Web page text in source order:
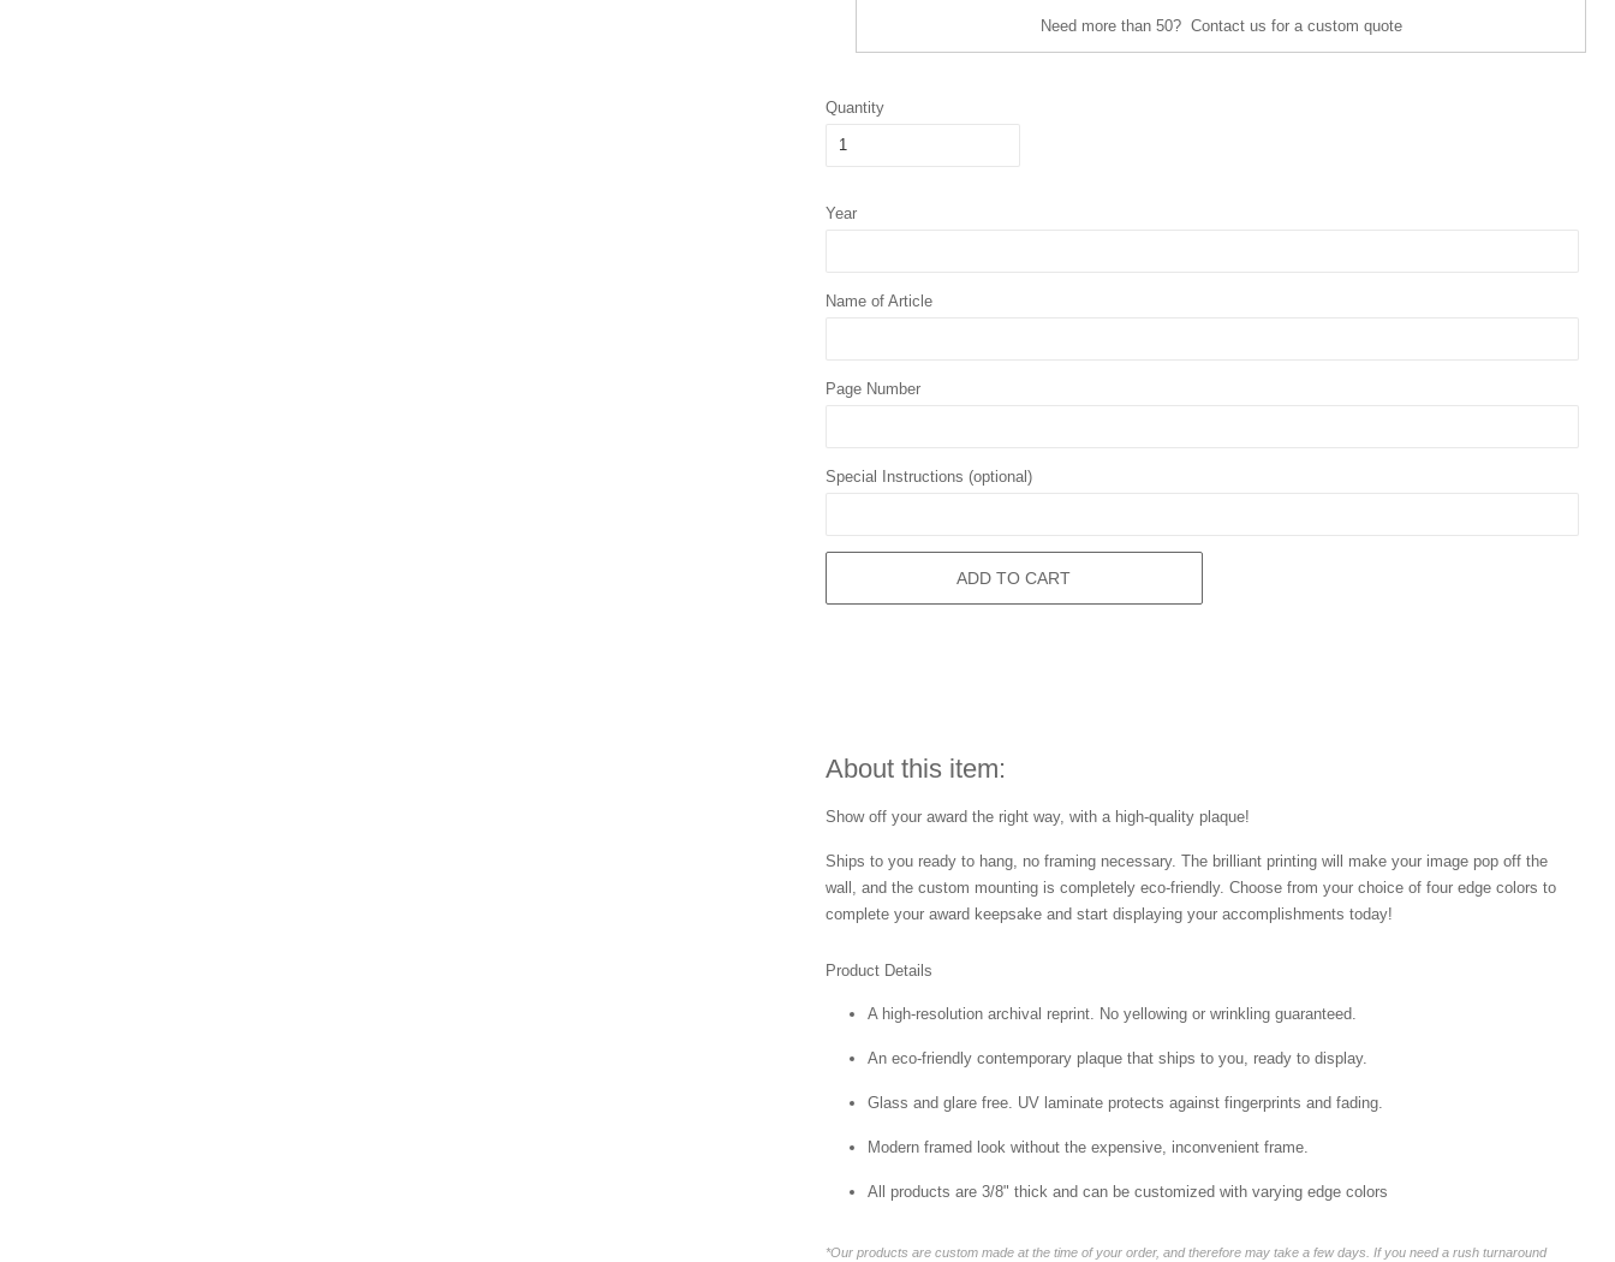
Need more than 50? Contact us for a custom quote
Quantity
Year
Name of Article
Page Number
Special Instructions (optional)
ADD TO CART
About this item:
Show off your award the right way, with a high-quality plaque!
Ships to you ready to hang, no framing necessary. The brilliant printing will make your image pop off the
wall, and the custom mounting is completely eco-friendly. Choose from your choice of four edge colors to
complete your award keepsake and start displaying your accomplishments today!
Product Details
A high-resolution archival reprint. No yellowing or wrinkling guaranteed.
An eco-friendly contemporary plaque that ships to you, ready to display.
Glass and glare free. UV laminate protects against fingerprints and fading.
Modern framed look without the expensive, inconvenient frame.
All products are 3/8" thick and can be customized with varying edge colors
*Our products are custom made at the time of your order, and therefore may take a few days. If you need a rush turnaround